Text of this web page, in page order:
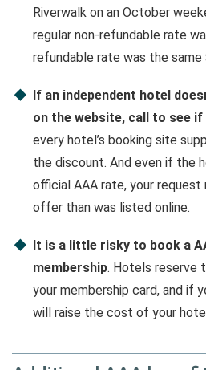
Riverwalk on an October
regular non-refundable rate
refundable rate was the same
If an independent hotel
on the website, call to see if
every hotel’s booking site
the discount. And even if the
official AAA rate, your request
offer than was listed online.
It is a little risky to book a
membership. Hotels reserve
your membership card, and if
will raise the cost of your